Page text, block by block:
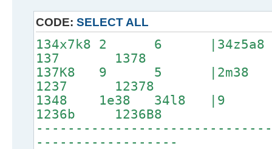
CODE: SELECT ALL
134x7k8 2 6
137 1378
137K8 9 5
1237 12378
1348 1e38 34l8
1236b 1236B8
------------------